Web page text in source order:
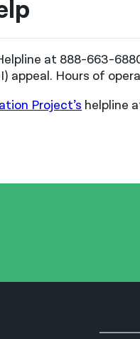
at 888-663-
appeal. Hours of
Project’s helpline